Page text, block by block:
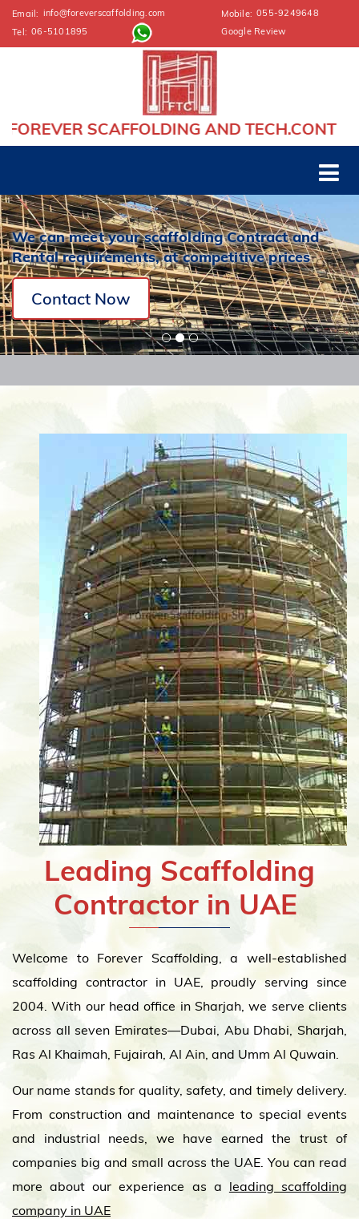
Email: info@foreverscaffolding.com Mobile: 055-9249648
Tel: 06-5101895 Google Review
AND TECH.CONT
We can meet your scaffolding Contract and
Rental requirements, at competitive prices
Contact Now
Leading Scaffolding
Contractor in UAE
Welcome to Forever Scaffolding, a well-established
scaffolding contractor in UAE, proudly serving since
2004. With our head office in Sharjah, we serve clients
across all seven Emirates—Dubai, Abu Dhabi, Sharjah,
Ras Al Khaimah, Fujairah, Al Ain, and Umm Al Quwain.
Our name stands for quality, safety, and timely delivery.
From construction and maintenance to special events
and industrial needs, we have earned the trust of
companies big and small across the UAE. You can read
more about our experience as a leading scaffolding
company in UAE